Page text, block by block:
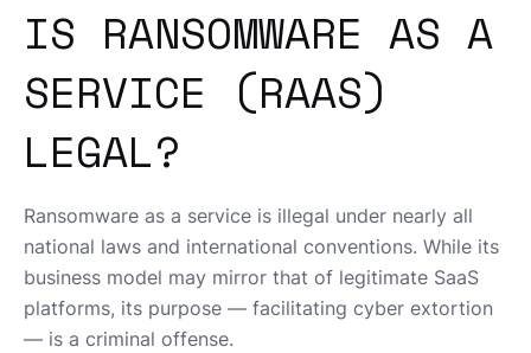
IS RANSOMWARE AS A
SERVICE (RAAS)
LEGAL?
Ransomware as a service is illegal under nearly all
national laws and international conventions. While its
business model may mirror that of legitimate SaaS
platforms, its purpose — facilitating cyber extortion
— is a criminal offense.